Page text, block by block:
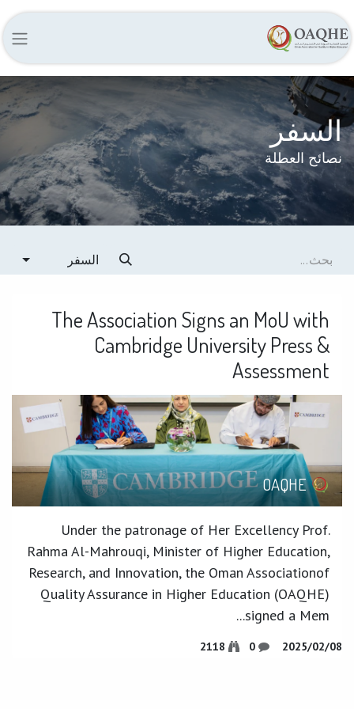
السفر
نصائح العطلة
السفر
The Association Signs an MoU with
Cambridge University Press &
Assessment
OAQHE
Under the patronage of Her Excellency Prof.
Rahma Al-Mahrouqi, Minister of Higher Education,
Research, and Innovation, the Oman Associationof
Quality Assurance in Higher Education (OAQHE)
signed a Mem...
08‏/02‏/2025
0
2118